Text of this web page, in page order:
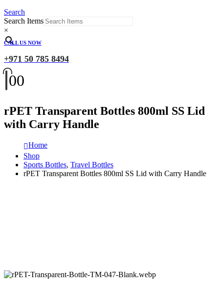
Search
Search Items
×
CALL US NOW
+971 50 785 8494
00
rPET Transparent Bottles 800ml SS Lid
with Carry Handle
Home
Shop
Sports Bottles, Travel Bottles
rPET Transparent Bottles 800ml SS Lid with Carry Handle